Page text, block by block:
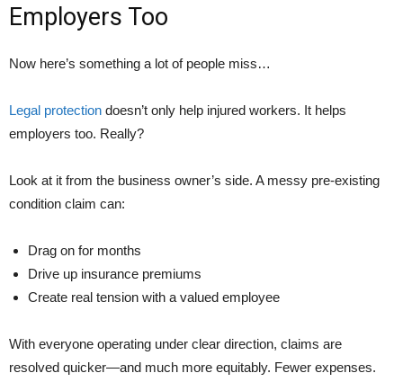
Employers Too
Now here’s something a lot of people miss…
Legal protection doesn’t only help injured workers. It helps
employers too. Really?
Look at it from the business owner’s side. A messy pre-existing
condition claim can:
Drag on for months
Drive up insurance premiums
Create real tension with a valued employee
With everyone operating under clear direction, claims are
resolved quicker—and much more equitably. Fewer expenses.